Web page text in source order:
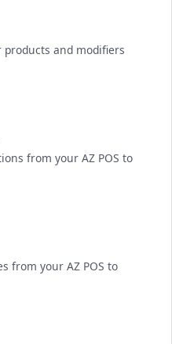
and modifiers
from your AZ POS to
from your AZ POS to